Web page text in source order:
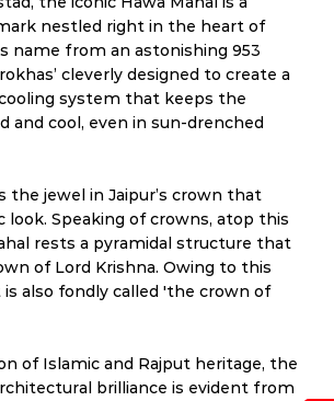
nestled right in the heart of
name from an astonishing 953
cleverly designed to create a
system that keeps the
and cool, even in sun-drenched
the jewel in Jaipur’s crown that
look. Speaking of crowns, atop this
rests a pyramidal structure that
of Lord Krishna. Owing to this
also fondly called 'the crown of
of Islamic and Rajput heritage, the
brilliance is evident from